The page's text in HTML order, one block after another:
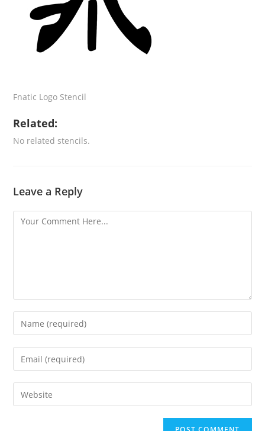
Fnatic Logo Stencil
Related:
No related stencils.
Leave a Reply